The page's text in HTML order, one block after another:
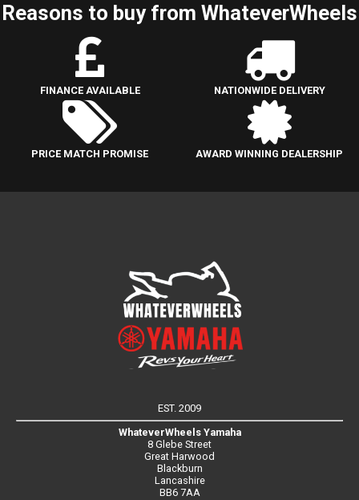
Reasons to buy from WhateverWheels
FINANCE AVAILABLE NATIONWIDE DELIVERY
PRICE MATCH PROMISE AWARD WINNING DEALERSHIP
EST. 2009
WhateverWheels Yamaha
8 Glebe Street
Great Harwood
Blackburn
Lancashire
BB6 7AA